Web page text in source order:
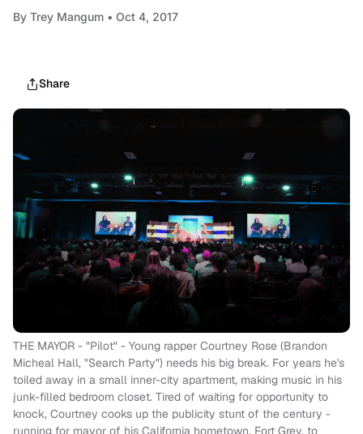
By Trey Mangum • Oct 4, 2017
Share
THE MAYOR - "Pilot" - Young rapper Courtney Rose (Brandon
Micheal Hall, "Search Party") needs his big break. For years he's
toiled away in a small inner-city apartment, making music in his
junk-filled bedroom closet. Tired of waiting for opportunity to
knock, Courtney cooks up the publicity stunt of the century -
running for mayor of his California hometown, Fort Grey, to